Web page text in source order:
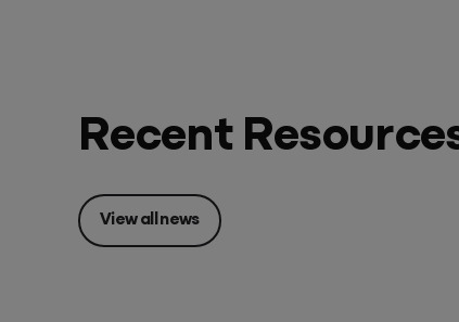
Recent
View all news